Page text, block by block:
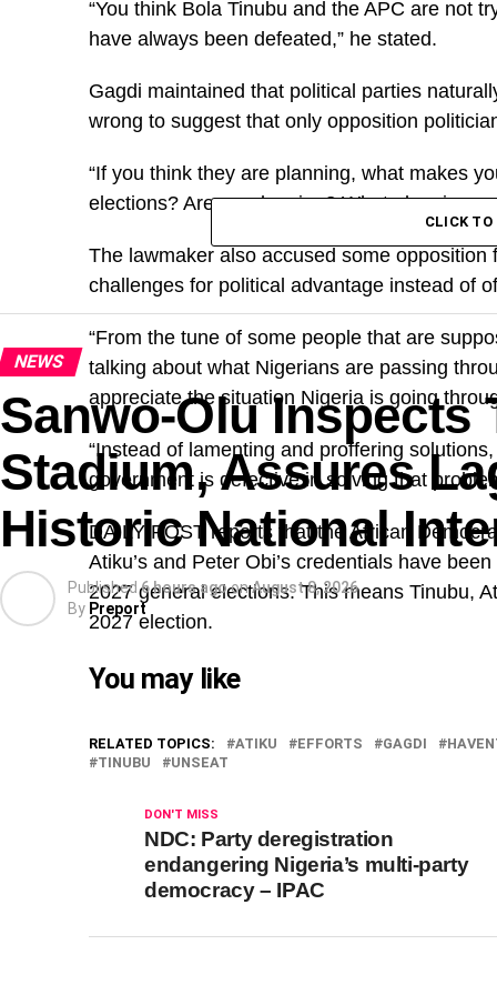
“You think Bola Tinubu and the APC are not
have always been defeated,” he stated.
Gagdi maintained that political parties
wrong to suggest that only opposition
“If you think they are planning, what makes
elections? Are we sleeping? What planning
The lawmaker also accused some opposition
challenges for political advantage instead of
“From the tune of some people that are
talking about what Nigerians are passing
appreciate the situation Nigeria is going
“Instead of lamenting and proffering
government is defective in solving that
DAILY POST reports that the African
Atiku’s and Peter Obi’s credentials have
2027 general elections. This means Tinubu,
2027 election.
You may like
RELATED TOPICS: ATIKU EFFORTS GAGDI
TINUBU
UNSEAT
DON'T MISS
NDC: Party deregistration
endangering Nigeria’s multi-party
democracy – IPAC
CLICK
NEWS
Sanwo-Olu Inspects
Stadium, Assures
Historic National
Published 6 hours agoonAugust 8, 2026
By Preport